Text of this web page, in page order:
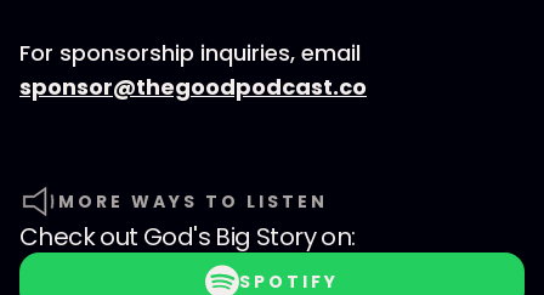
For sponsorship inquiries, email
sponsor@thegoodpodcast.co
MORE WAYS TO LISTEN
Check out God's Big Storyon:
SPOTIFY